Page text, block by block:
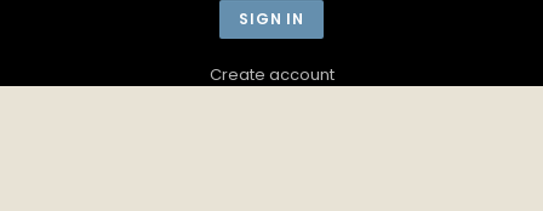
Create account